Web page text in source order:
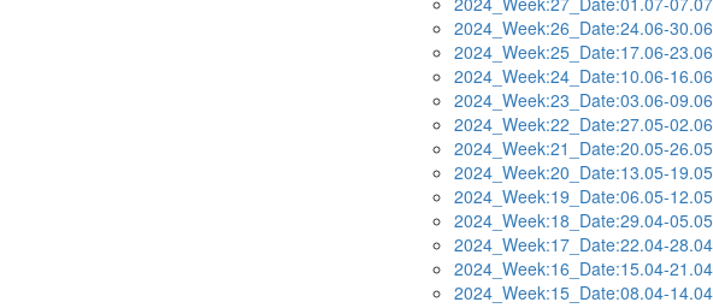
2024_Week:26_Date:24.06-30.06
2024_Week:25_Date:17.06-23.06
2024_Week:24_Date:10.06-16.06
2024_Week:23_Date:03.06-09.06
2024_Week:22_Date:27.05-02.06
2024_Week:21_Date:20.05-26.05
2024_Week:20_Date:13.05-19.05
2024_Week:19_Date:06.05-12.05
2024_Week:18_Date:29.04-05.05
2024_Week:17_Date:22.04-28.04
2024_Week:16_Date:15.04-21.04
2024_Week:15_Date:08.04-14.04